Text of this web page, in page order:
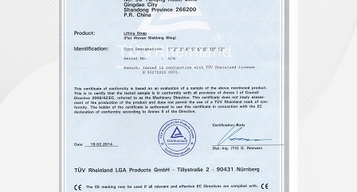
WEAVING
Webbing weaving is the first process of the whole production and it is
very important as webbing quality is the foundation of finished product
quality. We have planned a polyester webbing weaving workshop of
nearly 7000 square meters which hold more than 80 advanced Taiwan
shuttle weaving machines managed by nearly 40 experienced webbing
technicians and operators. Our workshop runs 24 hours a day and output